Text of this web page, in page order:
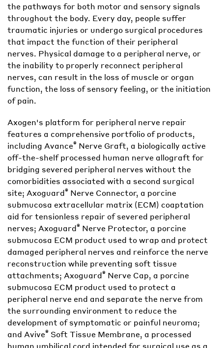
the pathways for both motor and sensory signals
throughout the body. Every day, people suffer
traumatic injuries or undergo surgical procedures
that impact the function of their peripheral
nerves. Physical damage to a peripheral nerve, or
the inability to properly reconnect peripheral
nerves, can result in the loss of muscle or organ
function, the loss of sensory feeling, or the initiation
of pain.
Axogen's platform for peripheral nerve repair
features a comprehensive portfolio of products,
including Avance® Nerve Graft, a biologically active
off-the-shelf processed human nerve allograft for
bridging severed peripheral nerves without the
comorbidities associated with a second surgical
site; Axoguard® Nerve Connector, a porcine
submucosa extracellular matrix (ECM) coaptation
aid for tensionless repair of severed peripheral
nerves; Axoguard® Nerve Protector, a porcine
submucosa ECM product used to wrap and protect
damaged peripheral nerves and reinforce the nerve
reconstruction while preventing soft tissue
attachments; Axoguard® Nerve Cap, a porcine
submucosa ECM product used to protect a
peripheral nerve end and separate the nerve from
the surrounding environment to reduce the
development of symptomatic or painful neuroma;
and Avive® Soft Tissue Membrane, a processed
human umbilical cord intended for surgical use as a